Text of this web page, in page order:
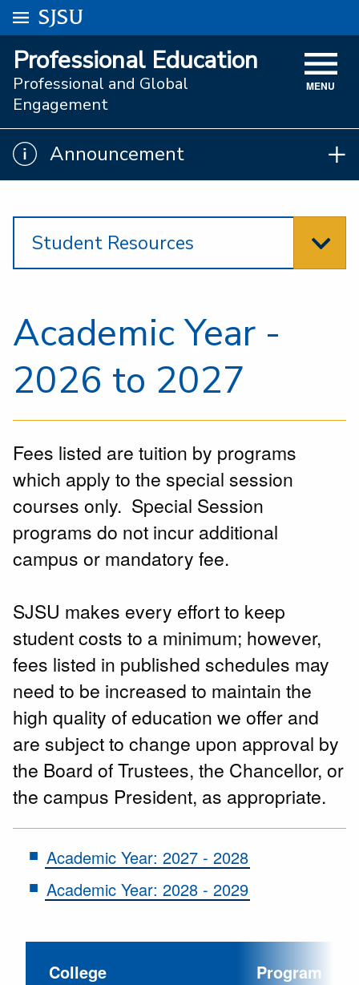
University Menu .
Go to
SJSU
VISIT
ACADEMICS
ADMISSIONS
STUDENT AFFAIRS
ATHLETICS
Professional Education
Professional and Global
Engagement
MENU
Announcement
Announcement
Student Resources
Academic Year -
2026 to 2027
Fees listed are tuition by programs
which apply to the special session
courses only. Special Session
programs do not incur additional
campus or mandatory fee.
SJSU makes every effort to keep
student costs to a minimum; however,
fees listed in published schedules may
need to be increased to maintain the
high quality of education we offer and
are subject to change upon approval by
the Board of Trustees, the Chancellor, or
the campus President, as appropriate.
Academic Year: 2027 - 2028
Academic Year: 2028 - 2029
College Program